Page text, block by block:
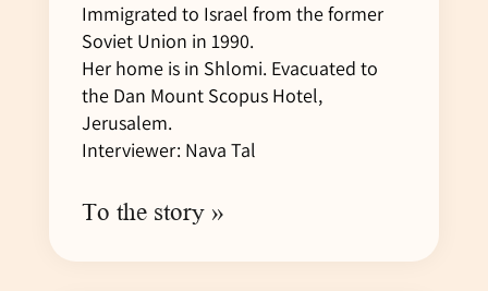
Immigrated to Israel from the former
Soviet Union in 1990.
Her home is in Shlomi. Evacuated to
the Dan Mount Scopus Hotel,
Jerusalem.
Interviewer: Nava Tal
To the story »